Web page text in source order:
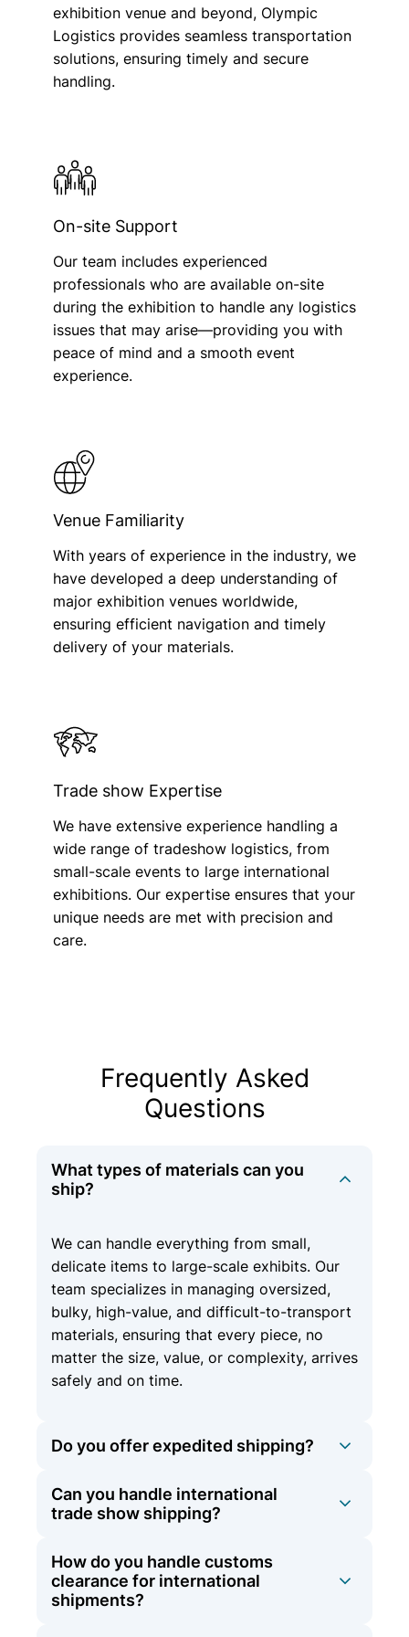
exhibition venue and beyond, Olympic
Logistics provides seamless transportation
solutions, ensuring timely and secure
handling.
On-site Support
Our team includes experienced
professionals who are available on-site
during the exhibition to handle any logistics
issues that may arise—providing you with
peace of mind and a smooth event
experience.
Venue Familiarity
With years of experience in the industry, we
have developed a deep understanding of
major exhibition venues worldwide,
ensuring efficient navigation and timely
delivery of your materials.
Trade show Expertise
We have extensive experience handling a
wide range of tradeshow logistics, from
small-scale events to large international
exhibitions. Our expertise ensures that your
unique needs are met with precision and
care.
Frequently Asked
Questions
What types of materials can you
ship?
We can handle everything from small,
delicate items to large-scale exhibits. Our
team specializes in managing oversized,
bulky, high-value, and difficult-to-transport
materials, ensuring that every piece, no
matter the size, value, or complexity, arrives
safely and on time.
Do you offer expedited shipping?
Yes, we offer expedited shipping options
for time-sensitive materials to ensure they
Can you handle international
trade show shipping?
At Olympic Logistics, we offer
comprehensive international shipping
services in addition to our domestic
How do you handle customs
clearance for international
shipments?